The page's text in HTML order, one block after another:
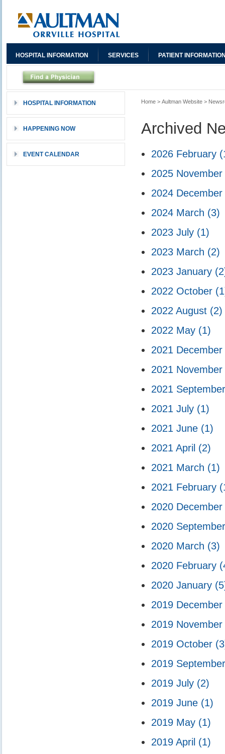
Home > Aultman Website >
Archived
2026 February
2025 November
2024 December
2024 March (3)
2023 July (1)
2023 March (2)
2023 January
2022 October
2022 August (2)
2022 May (1)
2021 December
2021 November
2021
2021 July (1)
2021 June (1)
2021 April (2)
2021 March (1)
2021 February
2020 December
2020
2020 March (3)
2020 February
2020 January
2019 December
2019 November
2019 October
2019
2019 July (2)
2019 June (1)
2019 May (1)
2019 April (1)
HOSPITAL INFORMATION
HAPPENING NOW
EVENT CALENDAR
HOSPITAL INFORMATION SERVICES PATIENT